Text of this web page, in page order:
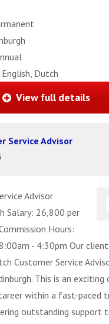
English, Dutch
View full details
Service Advisor
Advisor
Salary: 26,800 per
Hours:
- 4:30pm Our
Customer Service
This is an
within a fast-paced
outstanding support